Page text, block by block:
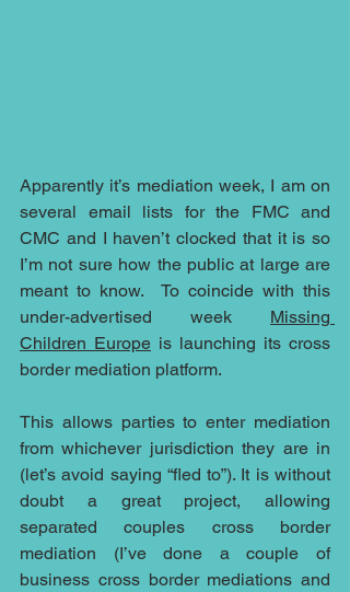
Apparently it’s mediation week, I am on
several email lists for the FMC and
CMC and I haven’t clocked that it is so
I’m not sure how the public at large are
meant to know.  To coincide with this
under-advertised week Missing
Children Europe is launching its cross
border mediation platform.
This allows parties to enter mediation
from whichever jurisdiction they are in
(let’s avoid saying “fled to”). It is without
doubt a great project, allowing
separated couples cross border
mediation (I’ve done a couple of
business cross border mediations and